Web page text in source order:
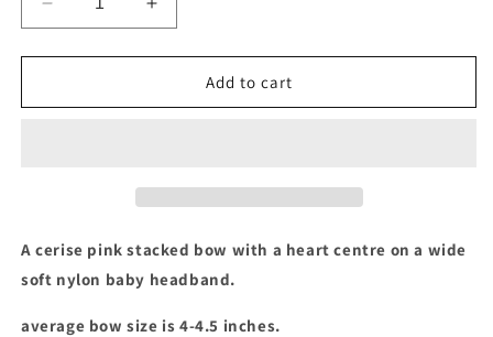
Decrease
quantity
for
pink
Increase
quantity
for
Cerise
pink
Add to cart
A cerise pink stacked bow with a heart centre on a wide
soft nylon baby headband.
average bow size is 4-4.5 inches.